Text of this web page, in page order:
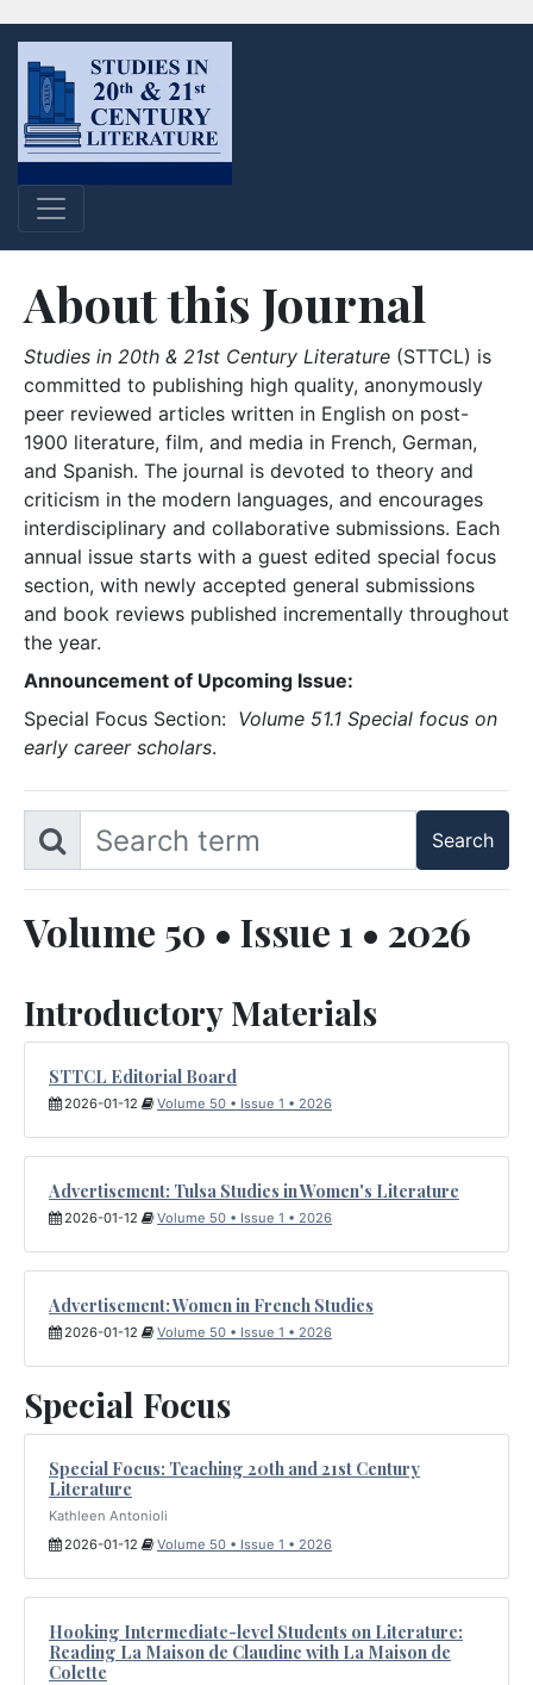
About this Journal
Studies in 20th & 21st Century Literature (STTCL) is
committed to publishing high quality, anonymously
peer reviewed articles written in English on post-
1900 literature, film, and media in French, German,
and Spanish. The journal is devoted to theory and
criticism in the modern languages, and encourages
interdisciplinary and collaborative submissions. Each
annual issue starts with a guest edited special focus
section, with newly accepted general submissions
and book reviews published incrementally throughout
the year.
Announcement of Upcoming Issue:
Special Focus Section: Volume 51.1 Special focus on
early career scholars.
Volume 50 • Issue 1 • 2026
Introductory Materials
STTCL Editorial Board
2026-01-12 Volume 50 • Issue 1 • 2026
Advertisement: Tulsa Studies in Women's Literature
2026-01-12 Volume 50 • Issue 1 • 2026
Advertisement: Women in French Studies
2026-01-12 Volume 50 • Issue 1 • 2026
Special Focus
Special Focus: Teaching 20th and 21st Century
Literature
Kathleen Antonioli
2026-01-12
Volume 50 • Issue 1 • 2026
Hooking Intermediate-level Students on Literature:
Reading La Maison de Claudine with La Maison de
Colette